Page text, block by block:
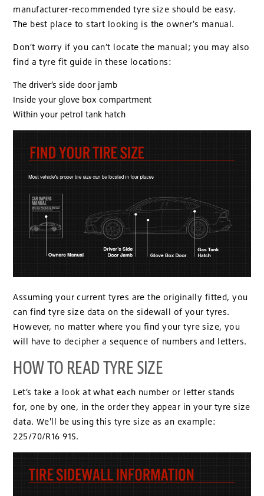
manufacturer-recommended tyre size should be easy.
The best place to start looking is the owner’s manual.
Don’t worry if you can’t locate the manual; you may also
find a tyre fit guide in these locations:
The driver’s side door jamb
Inside your glove box compartment
Within your petrol tank hatch
Assuming your current tyres are the originally fitted, you
can find tyre size data on the sidewall of your tyres.
However, no matter where you find your tyre size, you
will have to decipher a sequence of numbers and letters.
HOW TO READ TYRE SIZE
Let’s take a look at what each number or letter stands
for, one by one, in the order they appear in your tyre size
data. We'll be using this tyre size as an example:
225/70/R16 91S.